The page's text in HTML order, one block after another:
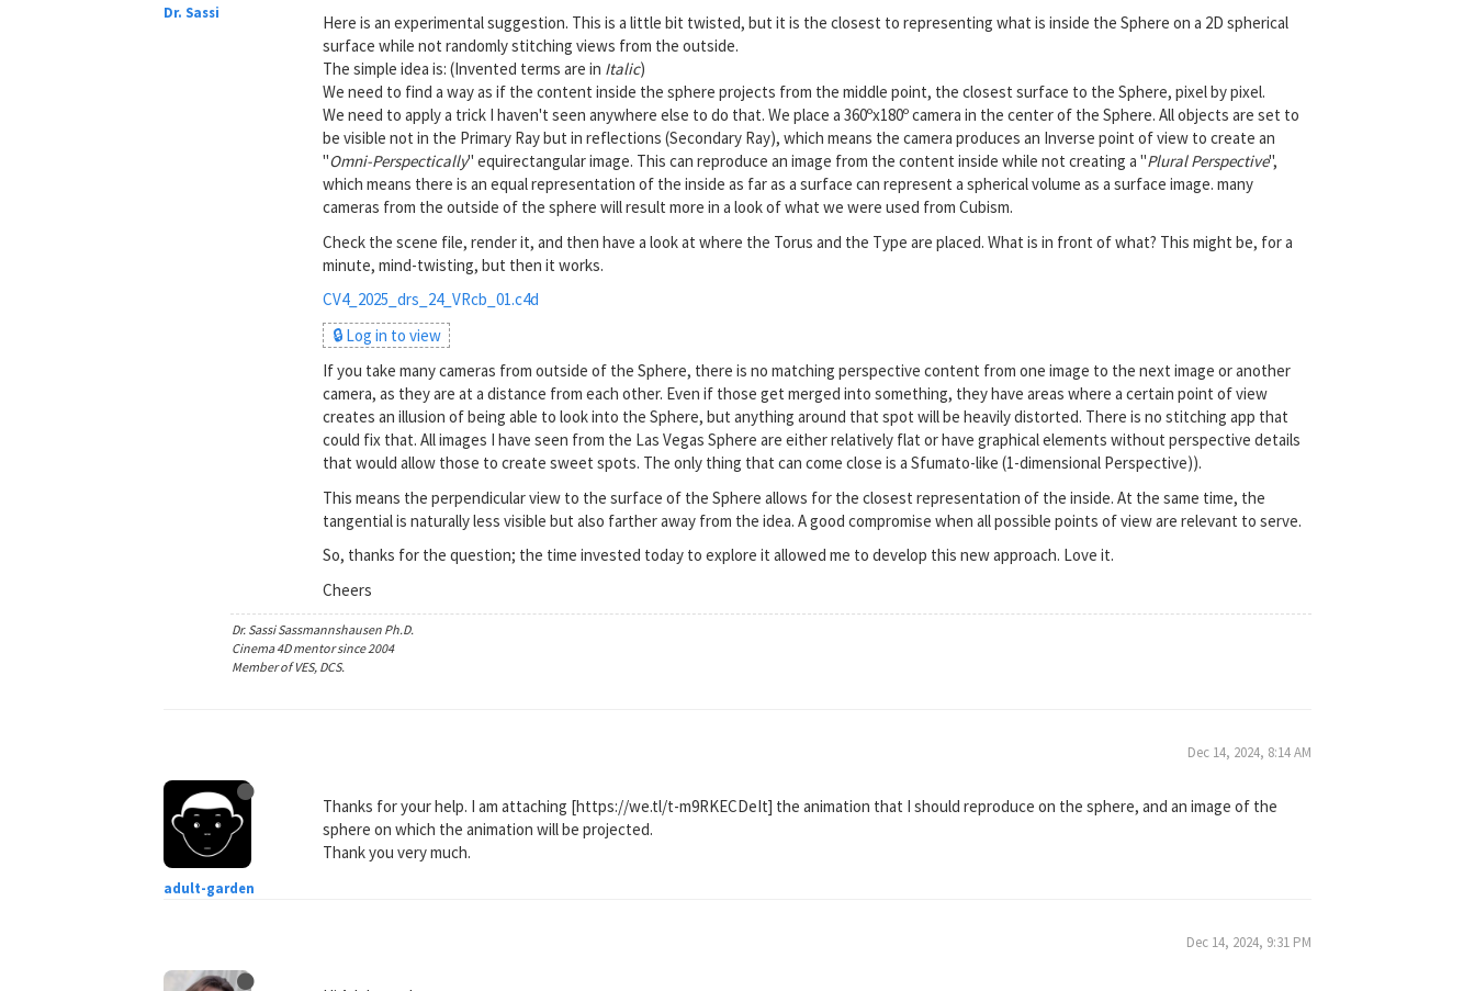
Dr. Sassi
Here is an experimental suggestion. This is a little bit twisted, but it is the closest to representing what is inside the Sphere on a 2D spherical
surface while not randomly stitching views from the outside.
The simple idea is: (Invented terms are in Italic)
We need to find a way as if the content inside the sphere projects from the middle point, the closest surface to the Sphere, pixel by pixel.
We need to apply a trick I haven't seen anywhere else to do that. We place a 360ºx180º camera in the center of the Sphere. All objects are set to
be visible not in the Primary Ray but in reflections (Secondary Ray), which means the camera produces an Inverse point of view to create an
"Omni-Perspectically" equirectangular image. This can reproduce an image from the content inside while not creating a "Plural Perspective",
which means there is an equal representation of the inside as far as a surface can represent a spherical volume as a surface image. many
cameras from the outside of the sphere will result more in a look of what we were used from Cubism.
Check the scene file, render it, and then have a look at where the Torus and the Type are placed. What is in front of what? This might be, for a
minute, mind-twisting, but then it works.
CV4_2025_drs_24_VRcb_01.c4d
🔒 Log in to view
If you take many cameras from outside of the Sphere, there is no matching perspective content from one image to the next image or another
camera, as they are at a distance from each other. Even if those get merged into something, they have areas where a certain point of view
creates an illusion of being able to look into the Sphere, but anything around that spot will be heavily distorted. There is no stitching app that
could fix that. All images I have seen from the Las Vegas Sphere are either relatively flat or have graphical elements without perspective details
that would allow those to create sweet spots. The only thing that can come close is a Sfumato-like (1-dimensional Perspective)).
This means the perpendicular view to the surface of the Sphere allows for the closest representation of the inside. At the same time, the
tangential is naturally less visible but also farther away from the idea. A good compromise when all possible points of view are relevant to serve.
So, thanks for the question; the time invested today to explore it allowed me to develop this new approach. Love it.
Cheers
Dr. Sassi Sassmannshausen Ph.D.
Cinema 4D mentor since 2004
Member of VES, DCS.
adult-garden
Dec 14, 2024, 8:14 AM
Thanks for your help. I am attaching [https://we.tl/t-m9RKECDeIt] the animation that I should reproduce on the sphere, and an image of the
sphere on which the animation will be projected.
Thank you very much.
Dec 14, 2024, 9:31 PM